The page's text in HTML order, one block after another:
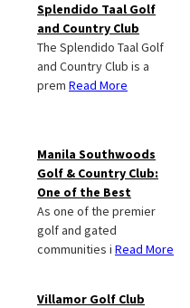
Splendido Taal Golf
and Country Club
The Splendido Taal Golf
and Country Club is a
prem Read More
Manila Southwoods
Golf & Country Club:
One of the Best
As one of the premier
golf and gated
communities i Read More
Villamor Golf Club